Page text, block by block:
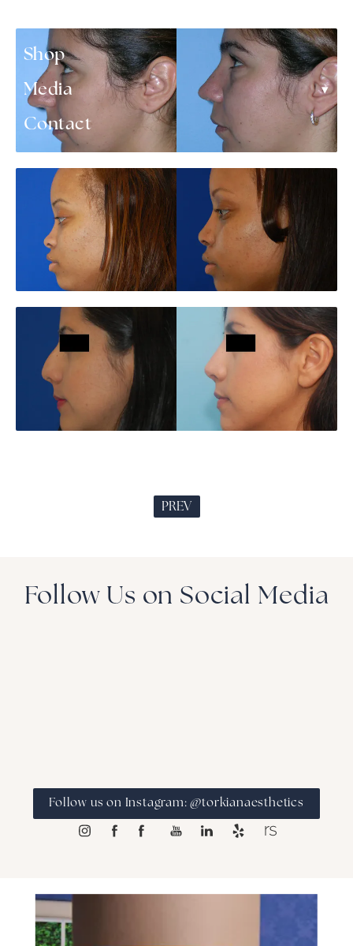
Shop
Media
▾
Contact
PREV
Follow Us on Social Media
Follow us on Instagram: @torkianaesthetics